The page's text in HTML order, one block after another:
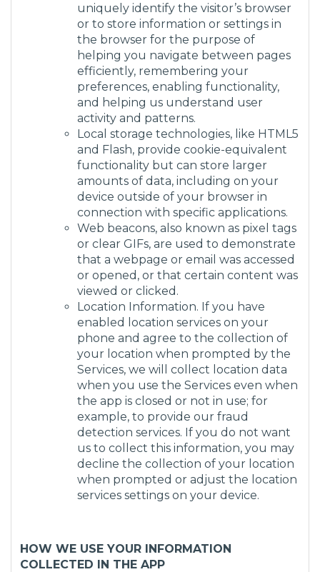
uniquely identify the visitor’s browser
or to store information or settings in
the browser for the purpose of
helping you navigate between pages
efficiently, remembering your
preferences, enabling functionality,
and helping us understand user
activity and patterns.
Local storage technologies, like HTML5
and Flash, provide cookie-equivalent
functionality but can store larger
amounts of data, including on your
device outside of your browser in
connection with specific applications.
Web beacons, also known as pixel tags
or clear GIFs, are used to demonstrate
that a webpage or email was accessed
or opened, or that certain content was
viewed or clicked.
Location Information. If you have
enabled location services on your
phone and agree to the collection of
your location when prompted by the
Services, we will collect location data
when you use the Services even when
the app is closed or not in use; for
example, to provide our fraud
detection services. If you do not want
us to collect this information, you may
decline the collection of your location
when prompted or adjust the location
services settings on your device.
HOW WE USE YOUR INFORMATION
COLLECTED IN THE APP